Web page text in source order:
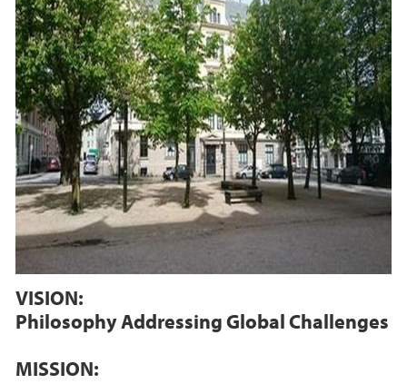
VISION:
Philosophy Addressing Global Challenges
MISSION: